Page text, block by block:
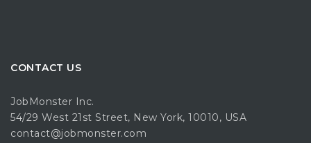
CONTACT US
JobMonster Inc.
54/29 West 21st Street, New York, 10010, USA
contact@jobmonster.com